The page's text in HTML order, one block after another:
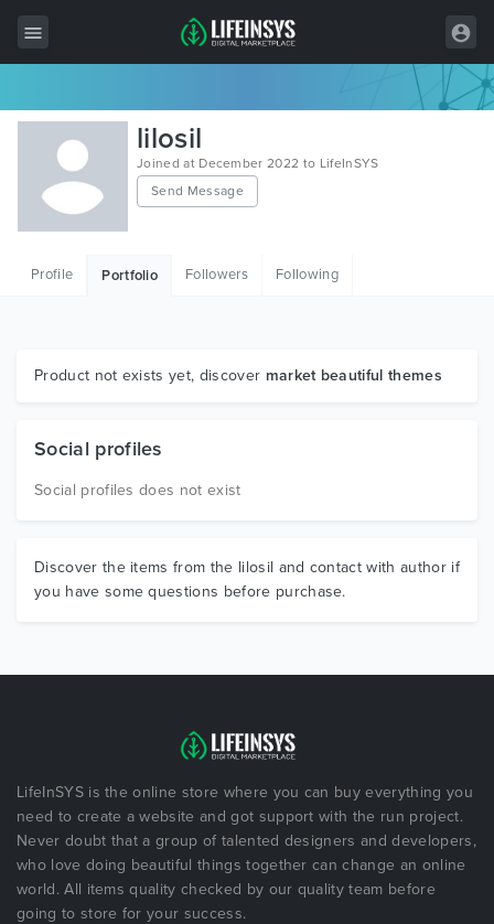
All Items
Wordpress
HTML
Graphics
lilosil
Joined at December 2022 to LifeInSYS
Send Message
Profile Portfolio Followers Following
Product not exists yet, discover market beautiful themes
Social profiles
Social profiles does not exist
Discover the items from the lilosil and contact with author if
you have some questions before purchase.
LifeInSYS is the online store where you can buy everything you
need to create a website and got support with the run project.
Never doubt that a group of talented designers and developers,
who love doing beautiful things together can change an online
world. All items quality checked by our quality team before
going to store for your success.